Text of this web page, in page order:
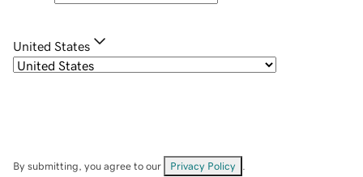
United States
By submitting, you agree to our Privacy Policy